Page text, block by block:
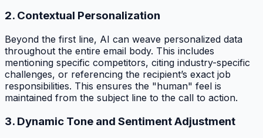
2. Contextual Personalization
Beyond the first line, AI can weave personalized data
throughout the entire email body. This includes
mentioning specific competitors, citing industry-specific
challenges, or referencing the recipient’s exact job
responsibilities. This ensures the "human" feel is
maintained from the subject line to the call to action.
3. Dynamic Tone and Sentiment Adjustment